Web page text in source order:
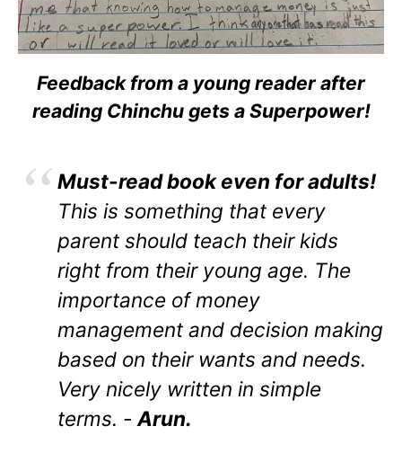
Feedback from a young reader after
reading Chinchu gets a Superpower!
Must-read book even for adults!
This is something that every
parent should teach their kids
right from their young age. The
importance of money
management and decision making
based on their wants and needs.
Very nicely written in simple
terms. - Arun.